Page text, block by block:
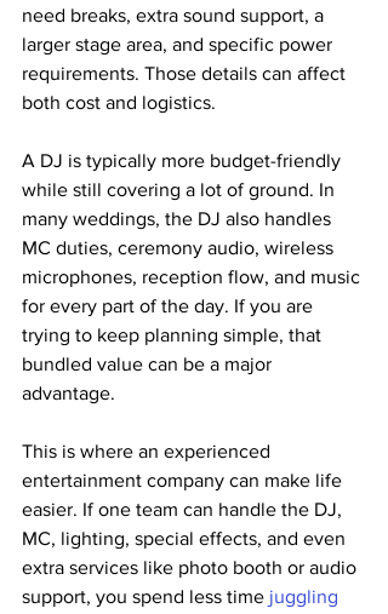
need breaks, extra sound support, a
larger stage area, and specific power
requirements. Those details can affect
both cost and logistics.
A DJ is typically more budget-friendly
while still covering a lot of ground. In
many weddings, the DJ also handles
MC duties, ceremony audio, wireless
microphones, reception flow, and music
for every part of the day. If you are
trying to keep planning simple, that
bundled value can be a major
advantage.
This is where an experienced
entertainment company can make life
easier. If one team can handle the DJ,
MC, lighting, special effects, and even
extra services like photo booth or audio
support, you spend less time juggling